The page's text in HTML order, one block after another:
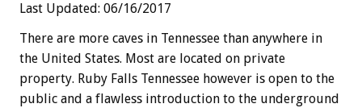
Last Updated: 06/16/2017
There are more caves in Tennessee than anywhere in
the United States. Most are located on private
property. Ruby Falls Tennessee however is open to the
public and a flawless introduction to the underground